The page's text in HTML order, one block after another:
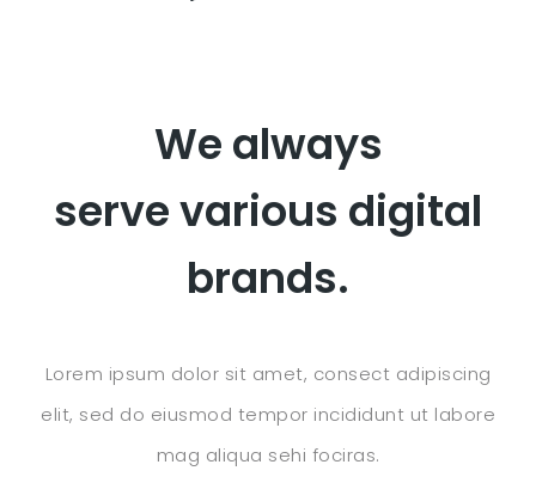
We always
serve various digital
brands.
Lorem ipsum dolor sit amet, consect adipiscing
elit, sed do eiusmod tempor incididunt ut labore
mag aliqua sehi fociras.